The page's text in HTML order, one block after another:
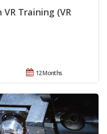
Training (VR
12 Months